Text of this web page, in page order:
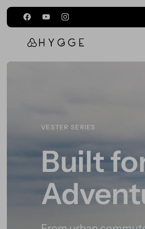
Passer au contenu
Make
count